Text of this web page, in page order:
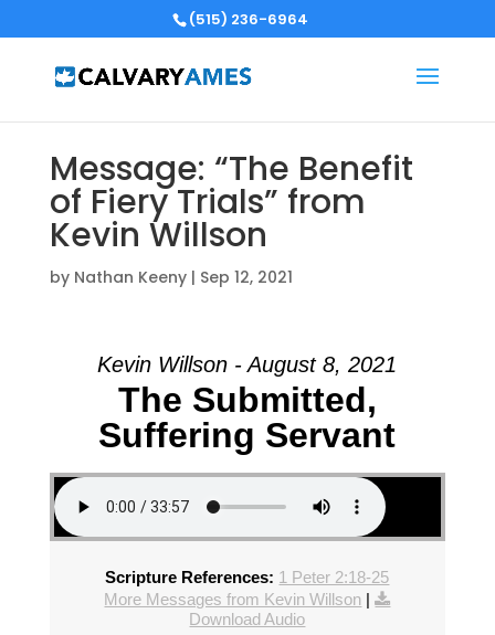
(515) 236-6964
Message: “The Benefit
of Fiery Trials” from
Kevin Willson
by Nathan Keeny| Sep 12, 2021
Kevin Willson - August 8, 2021
The Submitted,
Suffering Servant
Scripture References: 1 Peter 2:18-25
More Messages from Kevin Willson |
Download Audio